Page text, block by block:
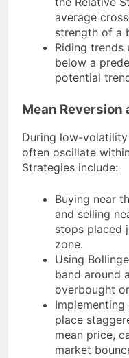
average
strength of a
Riding trends
below a
potential
Mean Reversion
During low-
often oscillate
Strategies include:
Buying near
and selling
stops placed
zone.
Using
band around
overbought
place
mean price,
market